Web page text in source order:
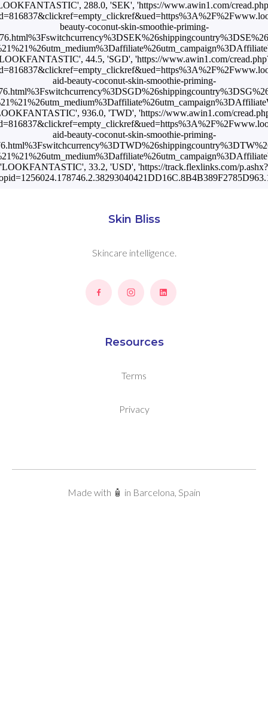
Skin Bliss
Skincare intelligence.
Resources
Terms
Privacy
Made with 🧴 in Barcelona, Spain